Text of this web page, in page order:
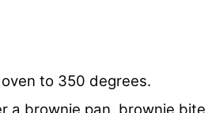
to 350 degrees.
a brownie pan, brownie bite